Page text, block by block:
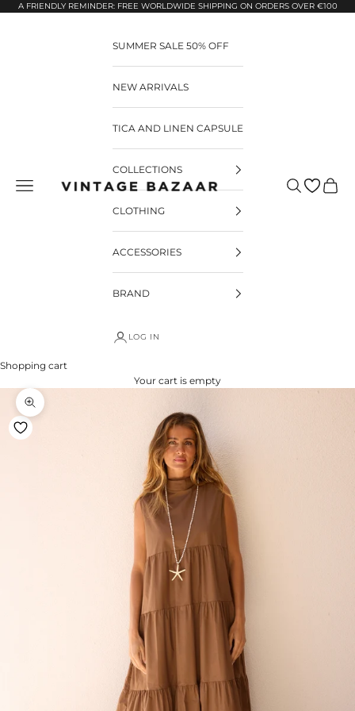
Pular para o conteúdo
A FRIENDLY REMINDER: FREE WORLDWIDE SHIPPING ON ORDERS OVER €100
Vintage Bazaar Pesquisar
SUMMER SALE 50% OFF
NEW ARRIVALS
TICA AND LINEN CAPSULE
COLLECTIONS
CLOTHING
ACCESSORIES
BRAND
LOG IN
Shopping cart
Your cart is empty
Zoom na imagem